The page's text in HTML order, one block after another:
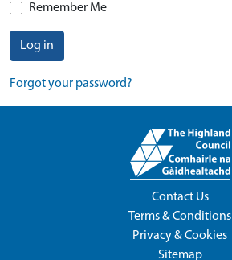
Remember Me
Log in
Forgot your password?
Contact Us
Terms & Conditions
Privacy & Cookies
Sitemap